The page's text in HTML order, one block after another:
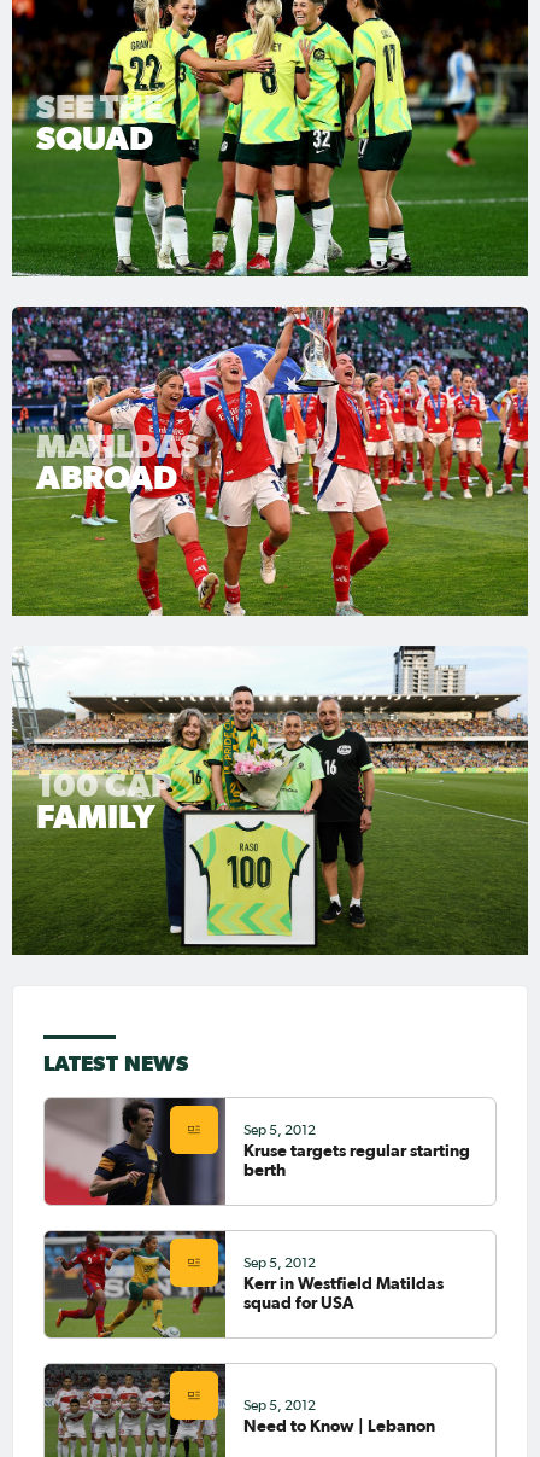
SEE THE
SQUAD
MATILDAS
ABROAD
100 CAP
FAMILY
LATEST NEWS
Sep 5, 2012
Kruse targets regular starting
berth
Sep 5, 2012
Kerr in Westfield Matildas
squad for USA
Sep 5, 2012
Need to Know | Lebanon